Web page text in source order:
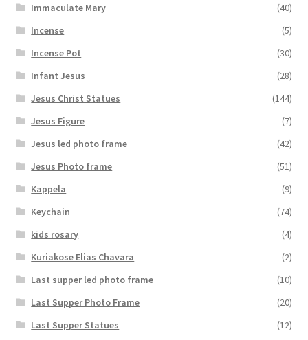
Immaculate Mary
(40)
Incense
(5)
Incense Pot
(30)
Infant Jesus
(28)
Jesus Christ Statues
(144)
Jesus Figure
(7)
Jesus led photo frame
(42)
Jesus Photo frame
(51)
Kappela
(9)
Keychain
(74)
kids rosary
(4)
Kuriakose Elias Chavara
(2)
Last supper led photo frame
(10)
Last Supper Photo Frame
(20)
Last Supper Statues
(12)